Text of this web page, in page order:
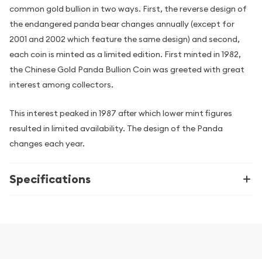
common gold bullion in two ways. First, the reverse design of
the endangered panda bear changes annually (except for
2001 and 2002 which feature the same design) and second,
each coin is minted as a limited edition. First minted in 1982,
the Chinese Gold Panda Bullion Coin was greeted with great
interest among collectors.
This interest peaked in 1987 after which lower mint figures
resulted in limited availability. The design of the Panda
changes each year.
Specifications